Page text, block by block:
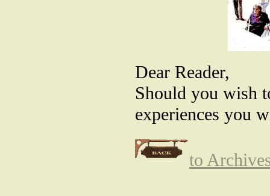
Dear Reader,
Should you wish
experiences you
to